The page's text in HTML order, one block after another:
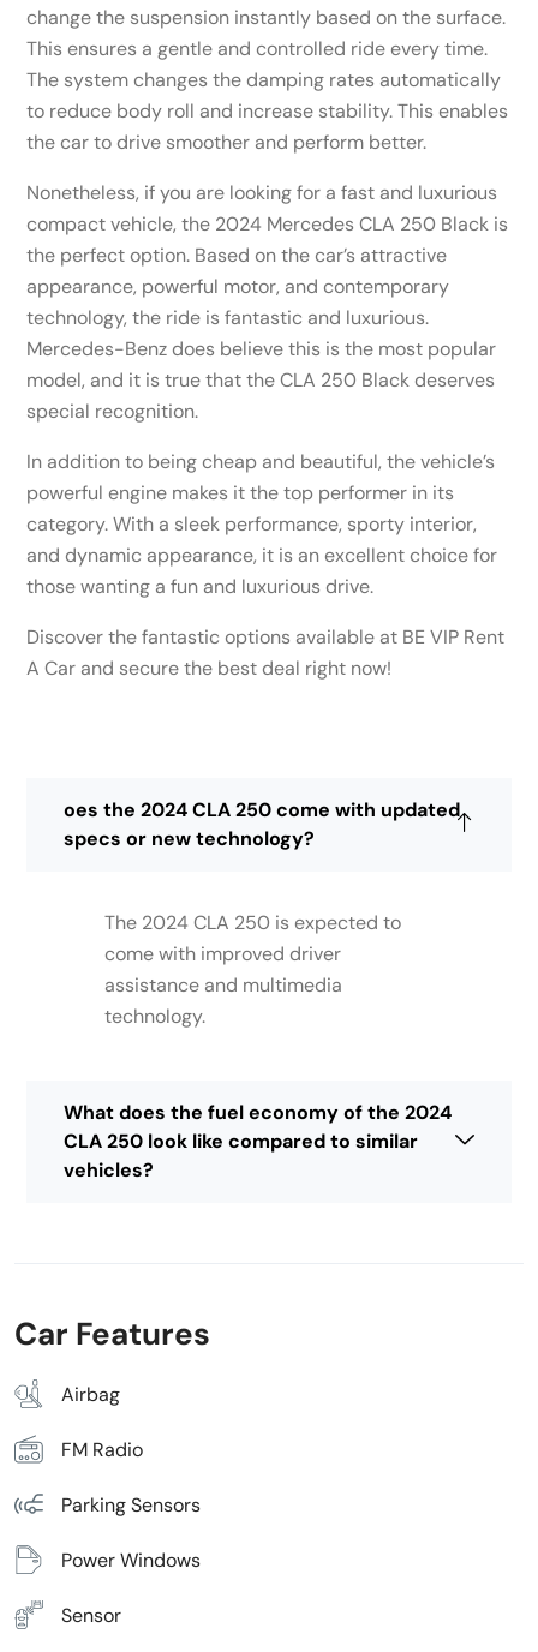
change the suspension instantly based on the surface.
This ensures a gentle and controlled ride every time.
The system changes the damping rates automatically
to reduce body roll and increase stability. This enables
the car to drive smoother and perform better.
Nonetheless, if you are looking for a fast and luxurious
compact vehicle, the 2024 Mercedes CLA 250 Black is
the perfect option. Based on the car’s attractive
appearance, powerful motor, and contemporary
technology, the ride is fantastic and luxurious.
Mercedes-Benz does believe this is the most popular
model, and it is true that the CLA 250 Black deserves
special recognition.
In addition to being cheap and beautiful, the vehicle’s
powerful engine makes it the top performer in its
category. With a sleek performance, sporty interior,
and dynamic appearance, it is an excellent choice for
those wanting a fun and luxurious drive.
Discover the fantastic options available at BE VIP Rent
A Car and secure the best deal right now!
oes the 2024 CLA 250 come with updated
specs or new technology?
The 2024 CLA 250 is expected to
come with improved driver
assistance and multimedia
technology.
What does the fuel economy of the 2024
CLA 250 look like compared to similar
vehicles?
Car Features
Airbag
FM Radio
Parking Sensors
Power Windows
Sensor